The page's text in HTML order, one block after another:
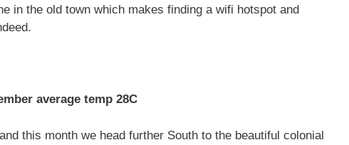
in the old town which makes finding a wifi hotspot and
average temp 28C
this month we head further South to the beautiful colonial